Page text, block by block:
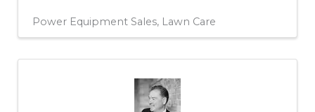
Power Equipment Sales Lawn Care